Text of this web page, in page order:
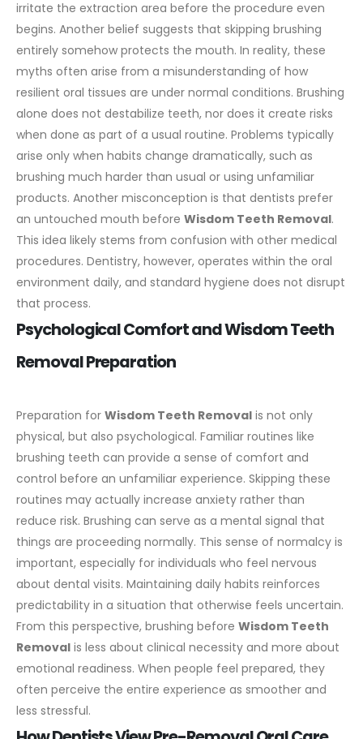
irritate the extraction area before the procedure even
begins. Another belief suggests that skipping brushing
entirely somehow protects the mouth. In reality, these
myths often arise from a misunderstanding of how
resilient oral tissues are under normal conditions. Brushing
alone does not destabilize teeth, nor does it create risks
when done as part of a usual routine. Problems typically
arise only when habits change dramatically, such as
brushing much harder than usual or using unfamiliar
products. Another misconception is that dentists prefer
an untouched mouth before Wisdom Teeth Removal.
This idea likely stems from confusion with other medical
procedures. Dentistry, however, operates within the oral
environment daily, and standard hygiene does not disrupt
that process.
Psychological Comfort and Wisdom Teeth
Removal Preparation
Preparation for Wisdom Teeth Removal is not only
physical, but also psychological. Familiar routines like
brushing teeth can provide a sense of comfort and
control before an unfamiliar experience. Skipping these
routines may actually increase anxiety rather than
reduce risk. Brushing can serve as a mental signal that
things are proceeding normally. This sense of normalcy is
important, especially for individuals who feel nervous
about dental visits. Maintaining daily habits reinforces
predictability in a situation that otherwise feels uncertain.
From this perspective, brushing before Wisdom Teeth
Removal is less about clinical necessity and more about
emotional readiness. When people feel prepared, they
often perceive the entire experience as smoother and
less stressful.